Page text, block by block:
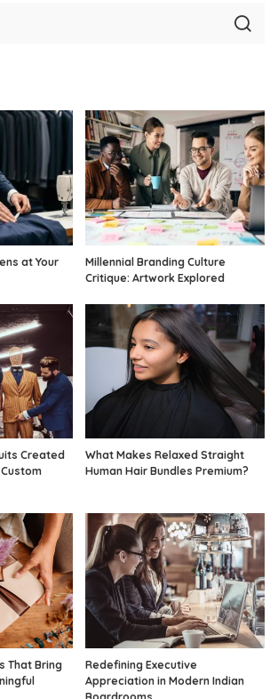
at Your
Millennial Branding Culture
Critique: Artwork Explored
Created
What Makes Relaxed Straight
Human Hair Bundles Premium?
That Bring
Redefining Executive
Appreciation in Modern Indian